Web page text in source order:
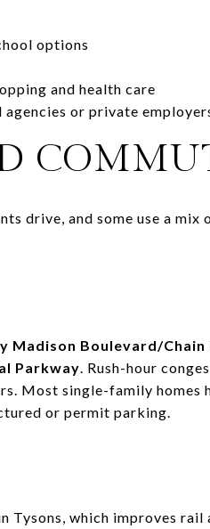
options
and health care
or private
drive, and some use a mix
Madison Boulevard/Chain
Parkway. Rush-hour
Most single-family homes
or permit parking.
Tysons, which improves rail